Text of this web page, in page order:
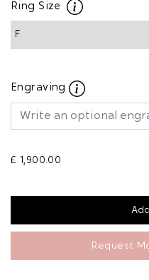
Ring Size
Engraving
£ 1,900.00
Request